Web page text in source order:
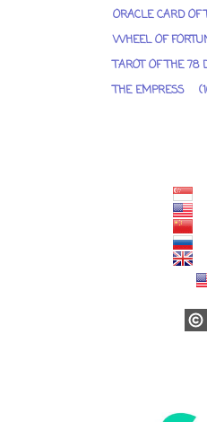
ORACLE CARD OF
WHEEL OF
TAROT OF THE 78
THE EMPRESS